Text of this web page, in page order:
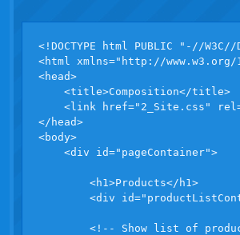
<!DOCTYPE html PUBLIC "-//
<html xmlns="http://www.w3.org/
<head>
    <title>Composition</title>
<link href="2_Site.css"
</head>
<body>
    <div id="pageContainer">
        <h1>Products</h1>
<div
<!-- Show list of